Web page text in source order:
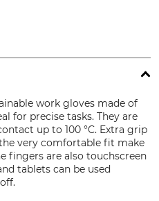
work gloves made of
for precise tasks. They are
up to 100 °C. Extra grip
very comfortable fit make
fingers are also touchscreen
tablets can be used